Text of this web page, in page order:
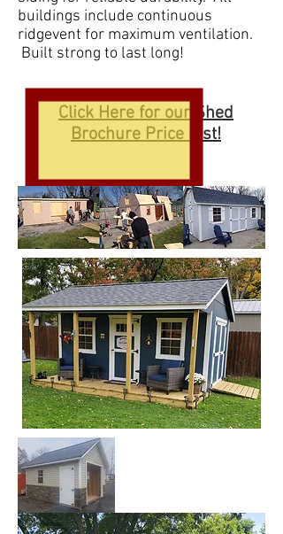
buildings include continuous
ridgevent for maximum ventilation.
Built strong to last long!
Click Here for our Shed
Brochure Price List!